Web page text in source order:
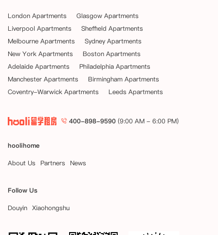
London Apartments
Glasgow Apartments
Liverpool Apartments
Sheffield Apartments
Melbourne Apartments
Sydney Apartments
New York Apartments
Boston Apartments
Adelaide Apartments
Philadelphia Apartments
Manchester Apartments
Birmingham Apartments
Coventry-Warwick Apartments
Leeds Apartments
400-898-9590 (9:00 AM - 6:00 PM)
hoolihome
About Us
Partners News
Follow Us
Douyin Xiaohongshu